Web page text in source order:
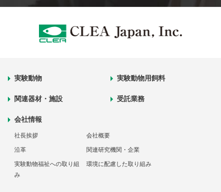
実験動物 実験動物用飼料
関連器材・施設 受託業務
会社情報
社長挨拶 会社概要
沿革 関連研究機関・企業
実験動物福祉への取り組
み
環境に配慮した取り組み